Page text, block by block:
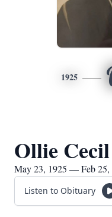
1925
Ollie Cecil
May 23, 1925 — Feb 25,
Listen to Obituary